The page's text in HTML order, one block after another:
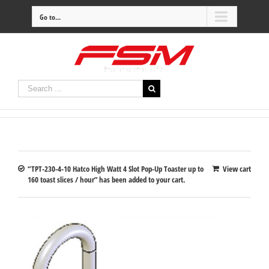
Go to...
View cart
“TPT-230-4-10 Hatco High Watt 4 Slot Pop-Up Toaster up to
160 toast slices / hour” has been added to your cart.